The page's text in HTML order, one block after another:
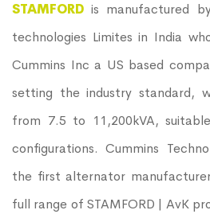
STAMFORDis manufactured
technologies Limites in India
Cummins Inc a US based
setting the industry standard,
from 7.5 to 11,200kVA,
configurations. Cummins
the first alternator
full range of STAMFORD | AvK